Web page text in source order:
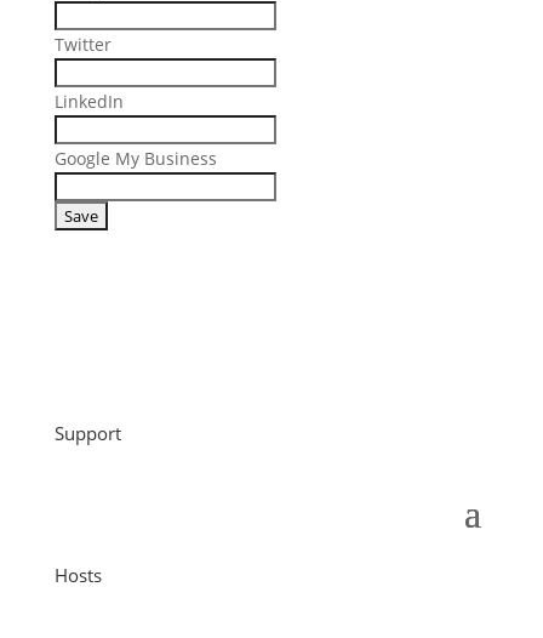
Twitter
LinkedIn
Google My Business
Support
Hosts